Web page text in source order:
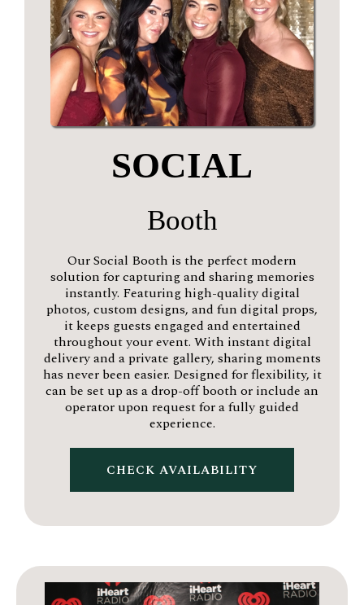
SOCIAL
Booth
Our Social Booth is the perfect modern
solution for capturing and sharing memories
instantly. Featuring high-quality digital
photos, custom designs, and fun digital props,
it keeps guests engaged and entertained
throughout your event. With instant digital
delivery and a private gallery, sharing moments
has never been easier. Designed for flexibility, it
can be set up as a drop-off booth or include an
operator upon request for a fully guided
experience.
CHECK AVAILABILITY